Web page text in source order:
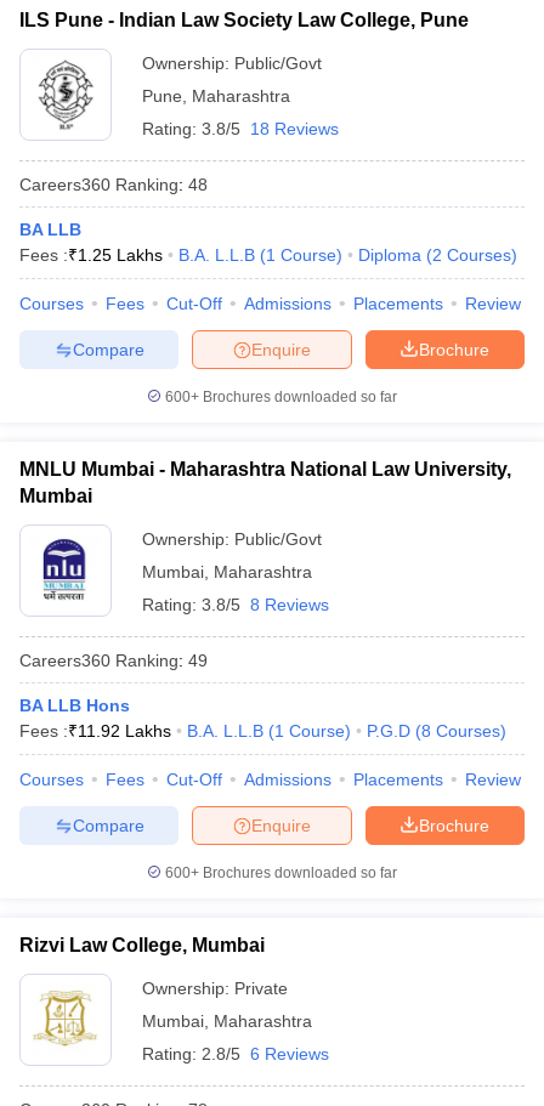
ILS Pune - Indian Law Society Law College, Pune
Ownership: Public/Govt
Pune
Maharashtra
Rating: 3.8/5 18 Reviews
Careers360 Ranking: 48
BA LLB
Fees :₹1.25 Lakhs B.A. L.L.B (1 Course) Diploma (2 Courses)
Courses Fees Cut-Off Admissions Placements Review
Brochure
Enquire
Compare
600+ Brochures downloaded so far
MNLU Mumbai - Maharashtra National Law University,
Mumbai
Ownership: Public/Govt
Mumbai Maharashtra
Rating: 3.8/5 8 Reviews
Careers360 Ranking: 49
BA LLB Hons
Fees :₹11.92 Lakhs B.A. L.L.B (1 Course) P.G.D (8 Courses)
Courses Fees Cut-Off Admissions Placements Review
Brochure
Enquire
Compare
600+ Brochures downloaded so far
Rizvi Law College, Mumbai
Ownership: Private
Mumbai Maharashtra
Rating: 2.8/5 6 Reviews